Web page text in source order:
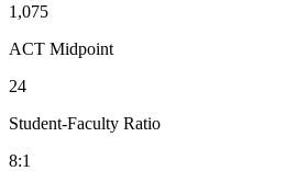
1,075
ACT Midpoint
24
Student-Faculty Ratio
8:1